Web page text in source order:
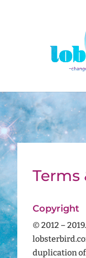
Terms
Copyright
© 2012 –
duplication